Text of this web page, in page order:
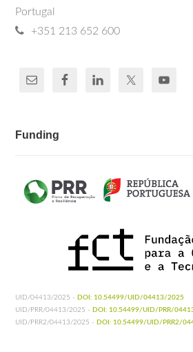
Portugal
+351 213 652 600
Funding
UID/04413/2025 - DOI: 10.54499/UID/04413/2025
UID/PRR/04413/2025 - DOI: 10.54499/UID/PRR/
UID/PRR2/04413/2025 - DOI: 10.54499/UID/PRR2/